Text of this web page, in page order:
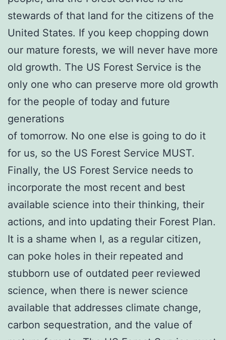
stewards of that land for the citizens of the
United States. If you keep chopping down
our mature forests, we will never have more
old growth. The US Forest Service is the
only one who can preserve more old growth
for the people of today and future
generations
of tomorrow. No one else is going to do it
for us, so the US Forest Service MUST.
Finally, the US Forest Service needs to
incorporate the most recent and best
available science into their thinking, their
actions, and into updating their Forest Plan.
It is a shame when I, as a regular citizen,
can poke holes in their repeated and
stubborn use of outdated peer reviewed
science, when there is newer science
available that addresses climate change,
carbon sequestration, and the value of